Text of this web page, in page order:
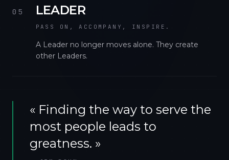
05 LEADER
PASS ON, ACCOMPANY, INSPIRE.
A Leader no longer moves alone. They create
other Leaders.
« Finding the way to serve the
most people leads to
greatness. »